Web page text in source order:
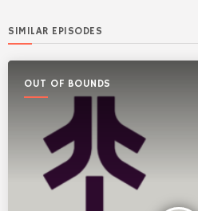
SIMILAR EPISODES
OUT OF BOUNDS